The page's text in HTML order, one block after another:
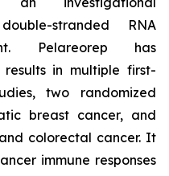
stranded RNA
Pelareorep has
in multiple first-
two randomized
breast cancer, and
colorectal cancer. It
immune responses